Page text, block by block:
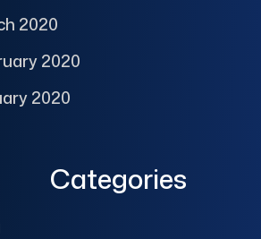
2020
2020
2020
Categories